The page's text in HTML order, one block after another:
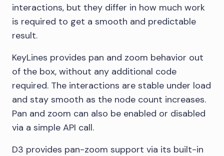
interactions, but they differ in how much work
is required to get a smooth and predictable
result.
KeyLines provides pan and zoom behavior out
of the box, without any additional code
required. The interactions are stable under load
and stay smooth as the node count increases.
Pan and zoom can also be enabled or disabled
via a simple API call.
D3 provides pan-zoom support via its built-in